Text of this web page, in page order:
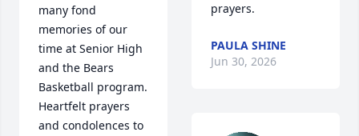
many fond
memories of our
time at Senior High
and the Bears
Basketball program.
Heartfelt prayers
and condolences to
prayers.
PAULA SHINE
Jun 30, 2026